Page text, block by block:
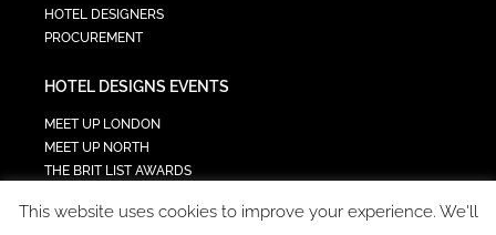
HOTEL DESIGNERS
PROCUREMENT
HOTEL DESIGNS EVENTS
MEET UP LONDON
MEET UP NORTH
THE BRIT LIST AWARDS
HOTEL SUMMIT
This website uses cookies to improve your experience. We'll